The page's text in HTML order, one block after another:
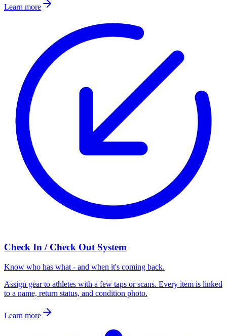
Learn more
Check In / Check Out System
Know who has what - and when it's coming back.
Assign gear to athletes with a few taps or scans. Every item is linked
to a name, return status, and condition photo.
Learn more